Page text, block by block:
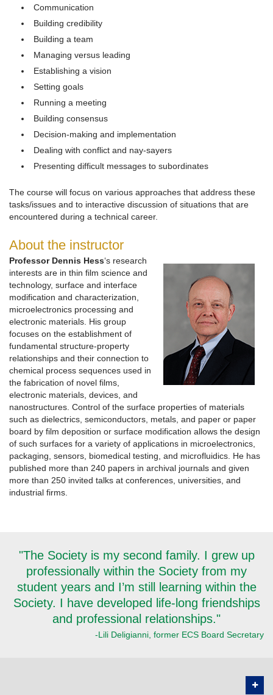
Communication
Building credibility
Building a team
Managing versus leading
Establishing a vision
Setting goals
Running a meeting
Building consensus
Decision-making and implementation
Dealing with conflict and nay-sayers
Presenting difficult messages to subordinates
The course will focus on various approaches that address these
tasks/issues and to interactive discussion of situations that are
encountered during a technical career.
About the instructor
Professor Dennis Hess‘s research
interests are in thin film science and
technology, surface and interface
modification and characterization,
microelectronics processing and
electronic materials. His group
focuses on the establishment of
fundamental structure-property
relationships and their connection to
chemical process sequences used in
the fabrication of novel films,
electronic materials, devices, and
nanostructures. Control of the surface properties of materials
such as dielectrics, semiconductors, metals, and paper or paper
board by film deposition or surface modification allows the design
of such surfaces for a variety of applications in microelectronics,
packaging, sensors, biomedical testing, and microfluidics. He has
published more than 240 papers in archival journals and given
more than 250 invited talks at conferences, universities, and
industrial firms.
"The Society is my second family. I grew up
professionally within the Society from my
student years and I’m still learning within the
Society. I have developed life-long friendships
and professional relationships."
-Lili Deligianni, former ECS Board Secretary